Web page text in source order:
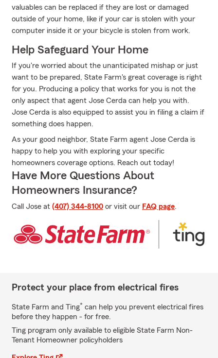
valuables can be replaced if they are lost or damaged
outside of your home, like if your car is stolen with your
computer inside it or your bicycle is stolen from work.
Help Safeguard Your Home
If you're worried about the unanticipated mishap or just
want to be prepared, State Farm's great coverage is right
for you. Producing a policy that works for you is not the
only aspect that agent Jose Cerda can help you with.
Jose Cerda is also equipped to assist you in filing a claim if
something does happen.
As your good neighbor, State Farm agent Jose Cerda is
happy to help you with exploring your specific
homeowners coverage options. Reach out today!
Have More Questions About
Homeowners Insurance?
Call Jose at (407) 344-8100 or visit our FAQ page.
Protect your place from electrical fires
State Farm and Ting* can help you prevent electrical fires
before they happen - for free.
Ting program only available to eligible State Farm Non-
Tenant Homeowner policyholders